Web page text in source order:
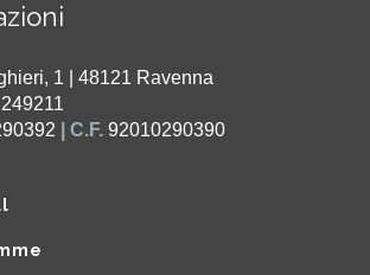
1 | 48121 Ravenna
| C.F. 92010290390